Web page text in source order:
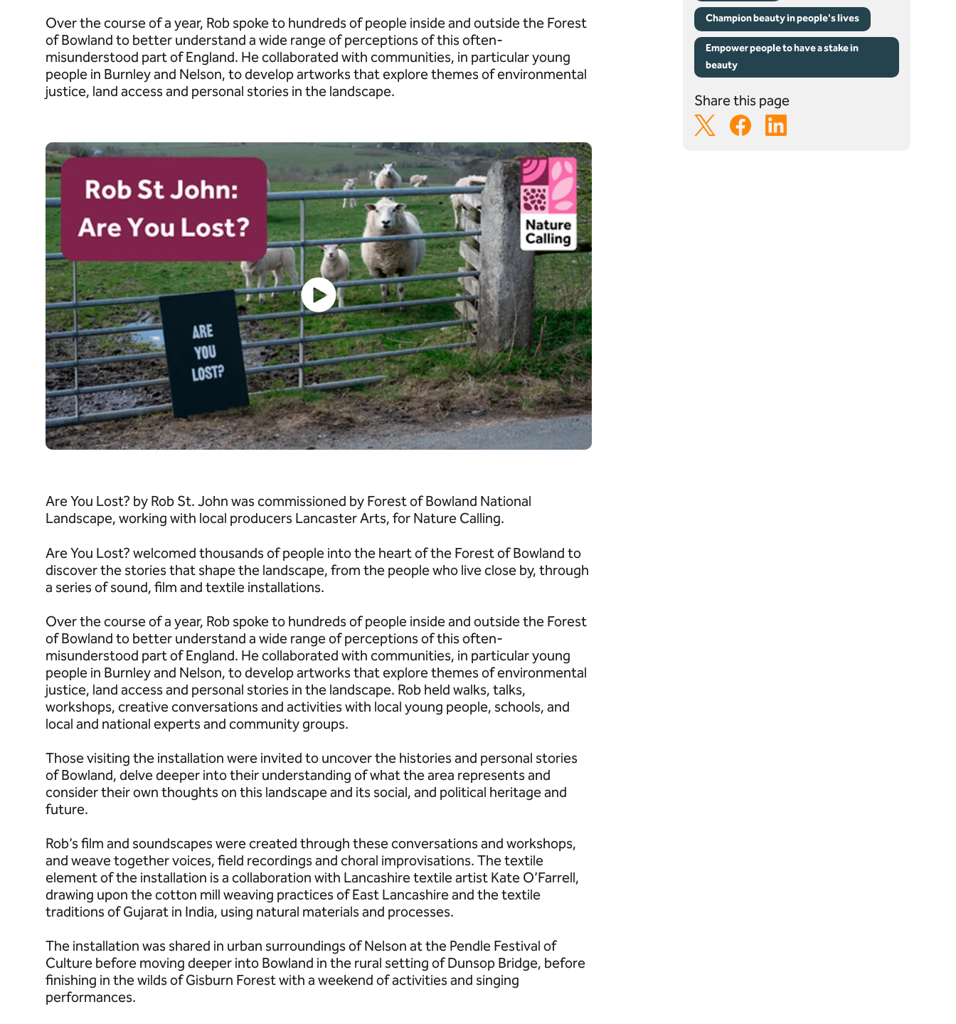
Over the course of a year, Rob spoke to hundreds of people inside and outside the Forest
of Bowland to better understand a wide range of perceptions of this often-
misunderstood part of England. He collaborated with communities, in particular young
people in Burnley and Nelson, to develop artworks that explore themes of environmental
justice, land access and personal stories in the landscape.
Watch video
Are You Lost? by Rob St. John was commissioned by Forest of Bowland National
Landscape, working with local producers Lancaster Arts, for Nature Calling.
Are You Lost? welcomed thousands of people into the heart of the Forest of Bowland to
discover the stories that shape the landscape, from the people who live close by, through
a series of sound, film and textile installations.
Over the course of a year, Rob spoke to hundreds of people inside and outside the Forest
of Bowland to better understand a wide range of perceptions of this often-
misunderstood part of England. He collaborated with communities, in particular young
people in Burnley and Nelson, to develop artworks that explore themes of environmental
justice, land access and personal stories in the landscape. Rob held walks, talks,
workshops, creative conversations and activities with local young people, schools, and
local and national experts and community groups.
Those visiting the installation were invited to uncover the histories and personal stories
of Bowland, delve deeper into their understanding of what the area represents and
consider their own thoughts on this landscape and its social, and political heritage and
future.
Rob’s film and soundscapes were created through these conversations and workshops,
and weave together voices, field recordings and choral improvisations. The textile
element of the installation is a collaboration with Lancashire textile artist Kate O’Farrell,
drawing upon the cotton mill weaving practices of East Lancashire and the textile
traditions of Gujarat in India, using natural materials and processes.
The installation was shared in urban surroundings of Nelson at the Pendle Festival of
Culture before moving deeper into Bowland in the rural setting of Dunsop Bridge, before
finishing in the wilds of Gisburn Forest with a weekend of activities and singing
performances.
Champion beauty in people's lives
Empower people to have a stake in
beauty
Share this page